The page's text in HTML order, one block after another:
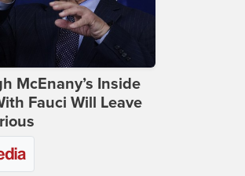
McEnany’s Inside
Fauci Will Leave